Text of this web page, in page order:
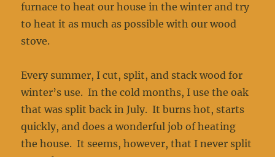
furnace to heat our house in the winter and try
to heat it as much as possible with our wood
stove.
Every summer, I cut, split, and stack wood for
winter’s use. In the cold months, I use the oak
that was split back in July. It burns hot, starts
quickly, and does a wonderful job of heating
the house. It seems, however, that I never split